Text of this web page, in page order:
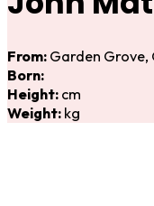
From: Garden
Born:
Height: cm
Weight: kg